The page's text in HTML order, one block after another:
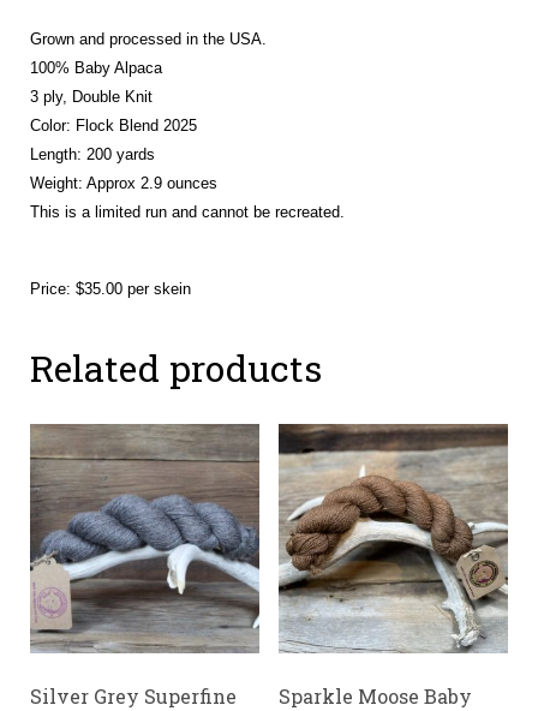
Grown and processed in the USA.
100% Baby Alpaca
3 ply, Double Knit
Color: Flock Blend 2025
Length: 200 yards
Weight: Approx 2.9 ounces
This is a limited run and cannot be recreated.
Price: $35.00 per skein
Related products
Silver Grey Superfine
Sparkle Moose Baby